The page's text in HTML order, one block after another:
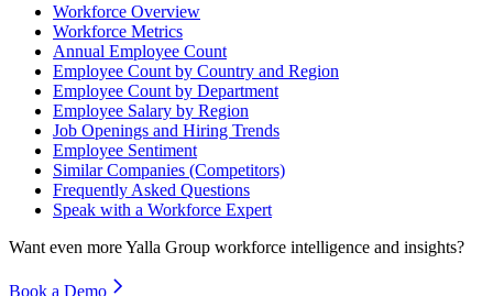
Workforce Overview
Workforce Metrics
Annual Employee Count
Employee Count by Country and Region
Employee Count by Department
Employee Salary by Region
Job Openings and Hiring Trends
Employee Sentiment
Similar Companies (Competitors)
Frequently Asked Questions
Speak with a Workforce Expert
Want even moreYalla Group workforce intelligence and insights?
Book a Demo